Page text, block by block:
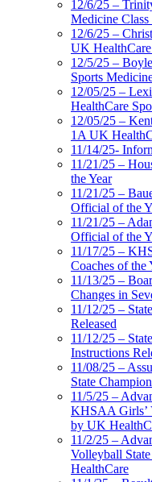
12/6/25 –
Medicine
12/6/25 –
UK
12/5/25 –
Sports
12/05/25 –
HealthCare
12/05/25 –
1A UK
11/14/25-
11/21/25 –
the Year
11/21/25 –
Official of the
11/21/25 –
Official of the
11/17/25 –
Coaches of the
11/13/25 –
Changes in
11/12/25 –
Released
11/12/25 –
Instructions
11/08/25 –
State
11/5/25 –
KHSAA Girls’
by UK
11/2/25 –
Volleyball
HealthCare